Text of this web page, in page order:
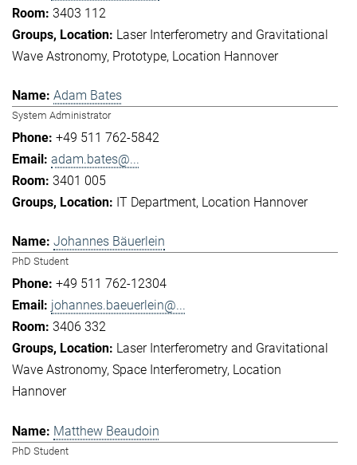
3403 112
Laser Interferometry and Gravitational
Wave Astronomy Prototype Location Hannover
Adam Bates
System Administrator
+49 511 762-5842
adam.bates@...
3401 005
IT Department Location Hannover
Johannes Bäuerlein
PhD Student
+49 511 762-12304
johannes.baeuerlein@...
3406 332
Laser Interferometry and Gravitational
Wave Astronomy Space Interferometry Location
Hannover
Matthew Beaudoin
PhD Student